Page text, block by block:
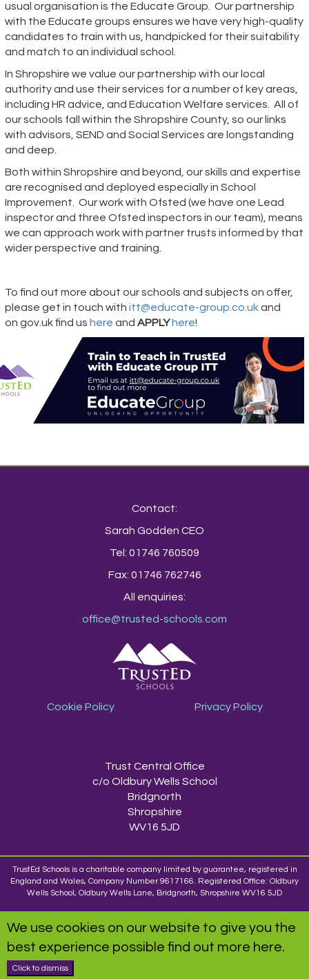
We use cookies on our website to give you the
best experience possible find out more here.
Click to dismiss
usual organisation is the Educate Group. Our partnership
with the Educate groups ensures we have very high-quality
candidates to train with us, handpicked for their suitability
and match to an individual school.
In Shropshire we value our partnership with our local
authority and use their services for a number of key areas,
including HR advice, and Education Welfare services. All of
our schools fall within the Shropshire County, so our links
with advisors, SEND and Social Services are longstanding
and deep.
Both within Shropshire and beyond, our skills and expertise
are recognised and deployed especially in School
Improvement. Our work with Ofsted (we have one Lead
inspector and three Ofsted inspectors in our team), means
we can approach work with partner trusts informed by that
wider perspective and training.
To find out more about our schools and subjects on offer,
please get in touch with itt@educate-group.co.ukand
on gov.ukfind us here and APPLY here!
Contact:
Sarah Godden CEO
Tel: 01746 760509
Fax: 01746 762746
All enquiries:
office@trusted-schools.com
Cookie Policy Privacy Policy
Trust Central Office
c/o Oldbury Wells School
Bridgnorth
Shropshire
WV16 5JD
TrustEd Schools is a charitable company limited by guarantee, registered in
England and Wales, Company Number 9617166. Registered Office: Oldbury
Wells School, Oldbury Wells Lane, Bridgnorth, Shropshire WV16 5JD